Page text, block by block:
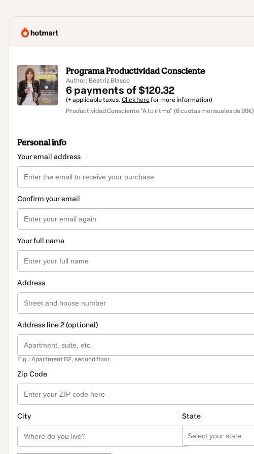
Programa Productividad Consciente
Author: Beatriz Blasco
6 payments of $120.32
(+ applicable taxes. Click herefor more information)
Productividad Consciente "A tu ritmo" (6 cuotas mensuales de 99€)
Personal info
Your email address
Confirm your email
Your full name
Address
Address line 2 (optional)
E.g.: Apartment B2, second floor.
Zip Code
City State